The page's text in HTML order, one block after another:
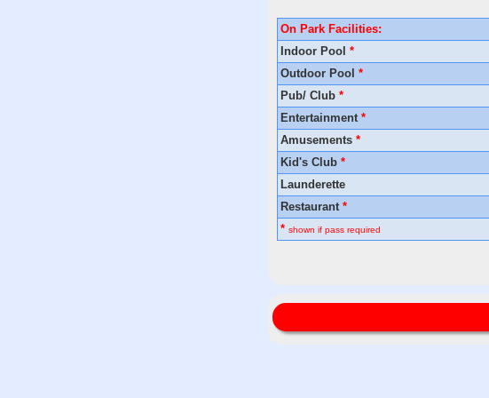
On Park Facilities:
Indoor Pool *
Outdoor Pool *
Pub/ Club *
Entertainment *
Amusements *
Kid's Club *
Launderette
Restaurant *
* shown if pass required